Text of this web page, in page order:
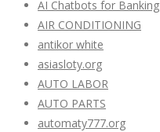
AI Chatbots for Banking
AIR CONDITIONING
antikor white
asiasloty.org
AUTO LABOR
AUTO PARTS
automaty777.org